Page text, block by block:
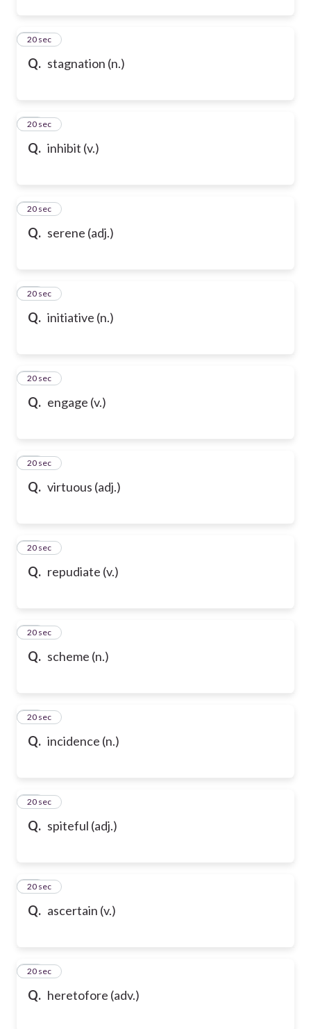
Q. stagnation (n.)
27
20 sec
Q. inhibit (v.)
28
20 sec
Q. serene (adj.)
29
20 sec
Q. initiative (n.)
30
20 sec
Q. engage (v.)
31
20 sec
Q. virtuous (adj.)
32
20 sec
Q. repudiate (v.)
33
20 sec
Q. scheme (n.)
34
20 sec
Q. incidence (n.)
35
20 sec
Q. spiteful (adj.)
36
20 sec
Q. ascertain (v.)
37
20 sec
Q. heretofore (adv.)
38
20 sec